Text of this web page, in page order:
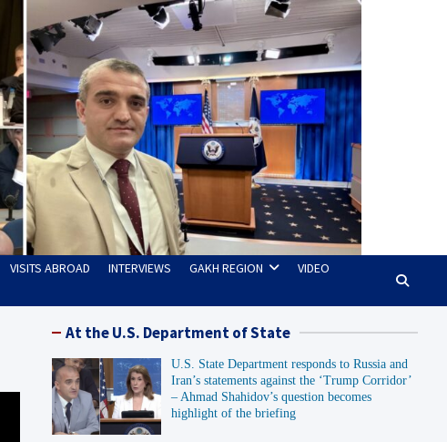
VISITS ABROAD INTERVIEWS GAKH REGION
VIDEO
At the U.S. Department of State
U.S. State Department responds to Russia and
Iran’s statements against the ‘Trump Corridor’
– Ahmad Shahidov’s question becomes
highlight of the briefing